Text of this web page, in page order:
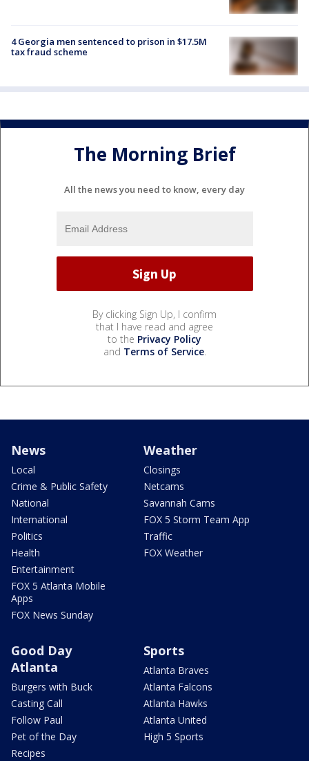
4 Georgia men sentenced to prison in $17.5M
tax fraud scheme
The Morning Brief
All the news you need to know, every day
By clicking Sign Up, I confirm
that I have read and agree
to the Privacy Policy
and Terms of Service.
News
Local
Crime & Public Safety
National
International
Politics
Health
Entertainment
FOX 5 Atlanta Mobile
Apps
FOX News Sunday
Weather
Closings
Netcams
Savannah Cams
FOX 5 Storm Team App
Traffic
FOX Weather
Good Day
Atlanta
Burgers with Buck
Casting Call
Follow Paul
Pet of the Day
Recipes
Sports
Atlanta Braves
Atlanta Falcons
Atlanta Hawks
Atlanta United
High 5 Sports